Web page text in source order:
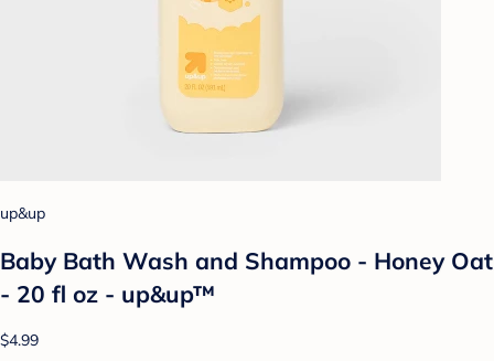
up&up
Baby Bath Wash and Shampoo - Honey Oat
- 20 fl oz - up&up™
$4.99